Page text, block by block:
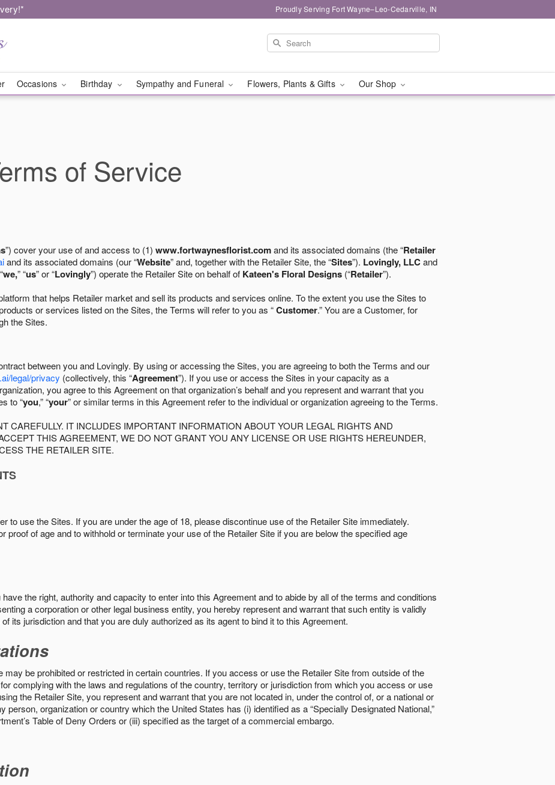
Proudly Serving Fort Wayne–Leo-Cedarville, IN
Occasions Birthday Sympathy and Funeral Flowers, Plants & Gifts Our Shop
of Service
”) cover your use of and access to (1) www.fortwaynesflorist.comand its associated domains (the “Retailer
and its associated domains (our “Website” and, together with the Retailer Site, the “Sites”). Lovingly, LLCand
we,” “us” or “Lovingly”) operate the Retailer Site on behalf of Kateen's Floral Designs (“Retailer”).
that helps Retailer market and sell its products and services online. To the extent you use the Sites to
or services listed on the Sites, the Terms will refer to you as “Customer.” You are a Customer, for
the Sites.
between you and Lovingly. By using or accessing the Sites, you are agreeing to both the Terms and our
legal/privacy (collectively, this “Agreement”). If you use or access the Sites in your capacity as a
you agree to this Agreement on that organization’s behalf and you represent and warrant that you
to “you,” “your” or similar terms in this Agreement refer to the individual or organization agreeing to the Terms.
CAREFULLY. IT INCLUDES IMPORTANT INFORMATION ABOUT YOUR LEGAL RIGHTS AND
THIS AGREEMENT, WE DO NOT GRANT YOU ANY LICENSE OR USE RIGHTS HEREUNDER,
THE RETAILER SITE.
to use the Sites. If you are under the age of 18, please discontinue use of the Retailer Site immediately.
proof of age and to withhold or terminate your use of the Retailer Site if you are below the speciﬁed age
the right, authority and capacity to enter into this Agreement and to abide by all of the terms and conditions
a corporation or other legal business entity, you hereby represent and warrant that such entity is validly
its jurisdiction and that you are duly authorized as its agent to bind it to this Agreement.
be prohibited or restricted in certain countries. If you access or use the Retailer Site from outside of the
complying with the laws and regulations of the country, territory or jurisdiction from which you access or use
the Retailer Site, you represent and warrant that you are not located in, under the control of, or a national or
person, organization or country which the United States has (i) identified as a “Specially Designated National,”
Table of Deny Orders or (iii) specified as the target of a commercial embargo.